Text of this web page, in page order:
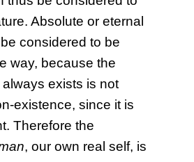
Absolute or eternal
considered to be
way, because the
exists is not
existence, since it is
Therefore the
, our own real self, is